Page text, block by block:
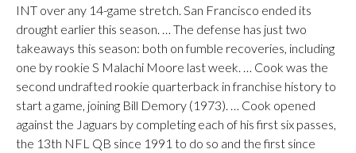
INT over any 14-game stretch. San Francisco ended its
drought earlier this season. … The defense has just two
takeaways this season: both on fumble recoveries, including
one by rookie S Malachi Moore last week. … Cook was the
second undrafted rookie quarterback in franchise history to
start a game, joining Bill Demory (1973). … Cook opened
against the Jaguars by completing each of his first six passes,
the 13th NFL QB since 1991 to do so and the first since